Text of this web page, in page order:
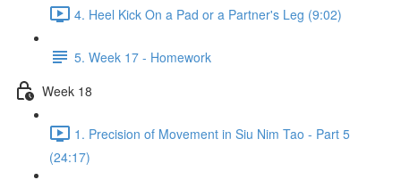
4. Heel Kick On a Pad or a Partner's Leg (9:02)
5. Week 17 - Homework
Week 18
1. Precision of Movement in Siu Nim Tao - Part 5
(24:17)